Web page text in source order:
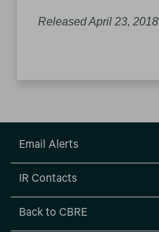
Released April 23, 2018
Email Alerts
IR Contacts
Back to CBRE